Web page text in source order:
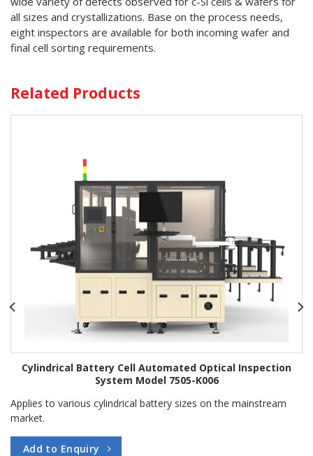
all sizes and crystallizations. Base on the process needs,
eight inspectors are available for both incoming wafer and
final cell sorting requirements.
Related Products
Cylindrical Battery Cell Automated Optical Inspection
System Model 7505-K006
Applies to various cylindrical battery sizes on the mainstream
market.
Add to Enquiry